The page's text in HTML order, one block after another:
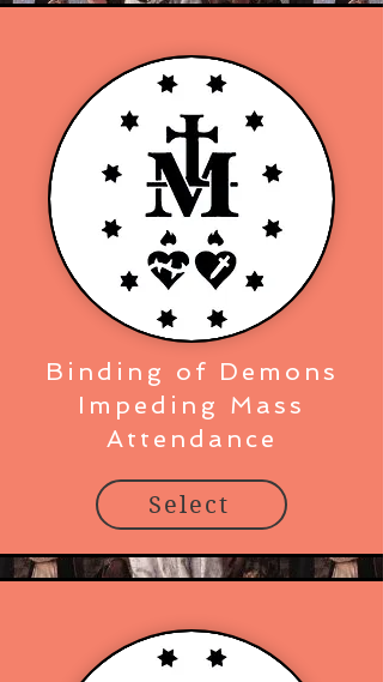
Binding of Demons
Impeding Mass
Attendance
Select